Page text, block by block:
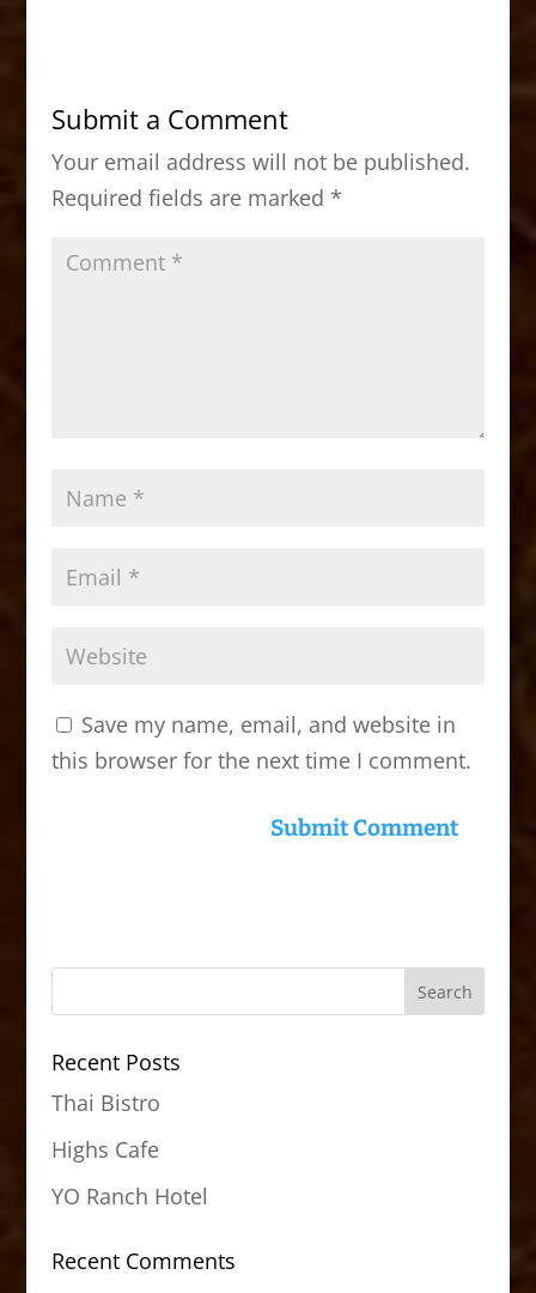
b
o
o
k
d
o
n
Submit a Comment
Your email address will not be published.
Required fields are marked *
Save my name, email, and website in
this browser for the next time I comment.
Recent Posts
Thai Bistro
Highs Cafe
YO Ranch Hotel
Recent Comments